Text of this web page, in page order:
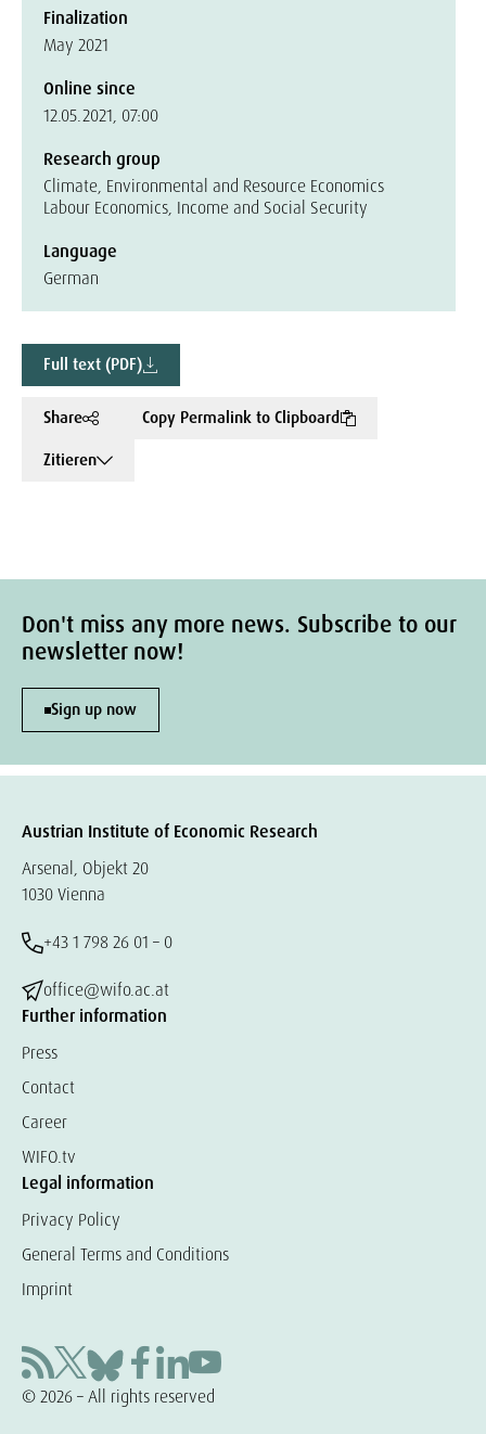
Finalization
May 2021
Online since
12.05.2021, 07:00
Research group
Climate, Environmental and Resource Economics
Labour Economics, Income and Social Security
Language
German
Full text (PDF)
Share
Copy Permalink to Clipboard
Zitieren
Don't miss any more news. Subscribe to our
newsletter now!
Sign up now
Austrian Institute of Economic Research
Arsenal, Objekt 20
1030 Vienna
+43 1 798 26 01 – 0
office@wifo.ac.at
Further information
Press
Contact
Career
WIFO.tv
Legal information
Privacy Policy
General Terms and Conditions
Imprint
© 2026 – All rights reserved